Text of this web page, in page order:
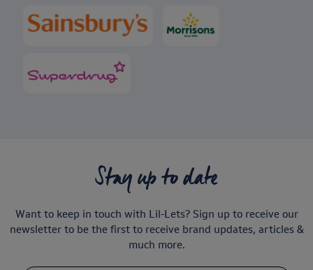
Stay up to date
Want to keep in touch with Lil-Lets? Sign up to receive our
newsletter to be the first to receive brand updates, articles &
much more.